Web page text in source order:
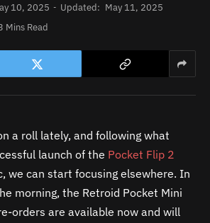
10, 2025 Updated: May 11, 2025
Mins Read
a roll lately, and following what
launch of the Pocket Flip 2
we can start focusing elsewhere. In
morning, the Retroid Pocket Mini
orders are available now and will